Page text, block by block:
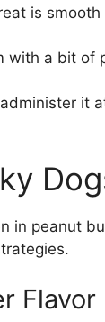
is smooth
with a bit of
it
in peanut
Flavor